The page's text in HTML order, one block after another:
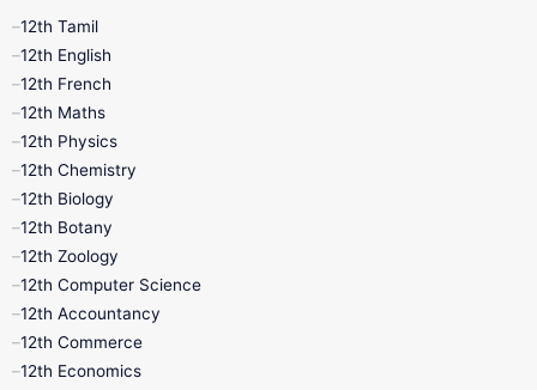
12th Tamil
11th First Revision
11th Lesson Plans
11th Monthly Test
11th Quarterly
11th Syllabus
12th Tamil
12th English
12th French
12th Maths
12th Physics
12th Chemistry
12th Biology
12th Botany
12th Zoology
12th Computer Science
12th Accountancy
12th Commerce
12th Economics